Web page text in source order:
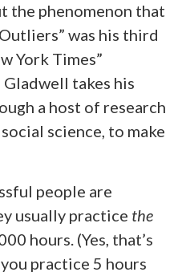
the phenomenon that
was his third
York Times”
Gladwell takes his
a host of research
science, to make
people are
usually practice the
hours. (Yes, that’s
practice 5 hours